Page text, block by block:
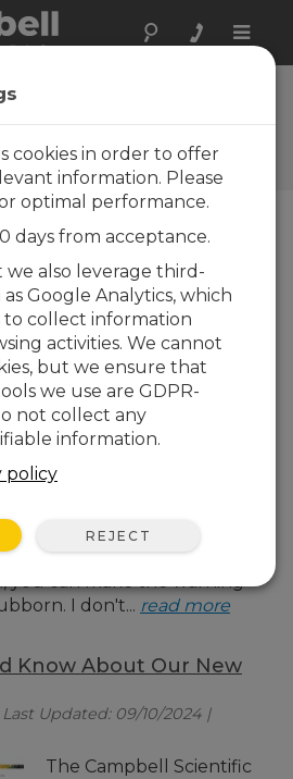
Toggle
Topics
related articles
articles
Your Data Should
| Last Updated: 05/18/2026 |
If you're like me, you get
your cloud storage is
with every alert, there's
that, for a few more
you can make the warning
I don't... read more
Know About Our New
Updated: 09/10/2024 |
The Campbell Scientific
cookies in order to offer
information. Please
optimal performance.
days from acceptance.
we also leverage third-
Google Analytics, which
to collect information
activities. We cannot
but we ensure that
we use are GDPR-
not collect any
information.
policy
REJECT